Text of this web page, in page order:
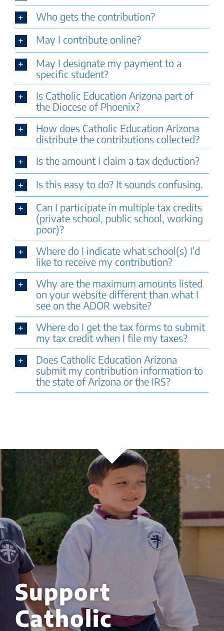
Who gets the contribution?
May I contribute online?
May I designate my payment to a
specific student?
Is Catholic Education Arizona part of
the Diocese of Phoenix?
How does Catholic Education Arizona
distribute the contributions collected?
Is the amount I claim a tax deduction?
Is this easy to do? It sounds confusing.
Can I participate in multiple tax credits
(private school, public school, working
poor)?
Where do I indicate what school(s) I'd
like to receive my contribution?
Why are the maximum amounts listed
on your website different than what I
see on the ADOR website?
Where do I get the tax forms to submit
my tax credit when I file my taxes?
Does Catholic Education Arizona
submit my contribution information to
the state of Arizona or the IRS?
Support
Catholic